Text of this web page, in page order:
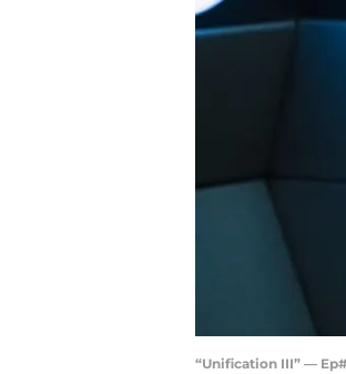
“Unification III” —